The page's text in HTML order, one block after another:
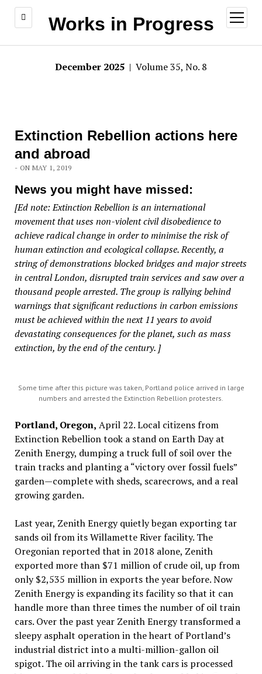
Works in Progress
open
menu
December 2025 | Volume 35, No. 8
Extinction Rebellion actions here
and abroad
- ON MAY 1, 2019
News you might have missed:
[Ed note: Extinction Rebellion is an international
movement that uses non-violent civil disobedience to
achieve radical change in order to minimise the risk of
human extinction and ecological collapse. Recently, a
string of demonstrations blocked bridges and major streets
in central London, disrupted train services and saw over a
thousand people arrested. The group is rallying behind
warnings that significant reductions in carbon emissions
must be achieved within the next 11 years to avoid
devastating consequences for the planet, such as mass
extinction, by the end of the century. ]
Some time after this picture was taken, Portland police arrived in large
numbers and arrested the Extinction Rebellion protesters.
Portland, Oregon, April 22. Local citizens from
Extinction Rebellion took a stand on Earth Day at
Zenith Energy, dumping a truck full of soil over the
train tracks and planting a “victory over fossil fuels”
garden—complete with sheds, scarecrows, and a real
growing garden.
Last year, Zenith Energy quietly began exporting tar
sands oil from its Willamette River facility. The
Oregonian reported that in 2018 alone, Zenith
exported more than $71 million of crude oil, up from
only $2,535 million in exports the year before. Now
Zenith Energy is expanding its facility so that it can
handle more than three times the number of oil train
cars. Over the past year Zenith Energy transformed a
sleepy asphalt operation in the heart of Portland’s
industrial district into a multi-million-gallon oil
spigot. The oil arriving in the tank cars is processed